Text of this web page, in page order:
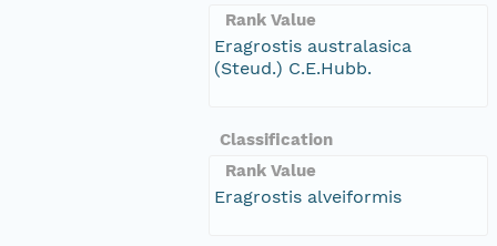
Rank Value
Eragrostis australasica
(Steud.) C.E.Hubb.
Classification
Rank Value
Eragrostis alveiformis